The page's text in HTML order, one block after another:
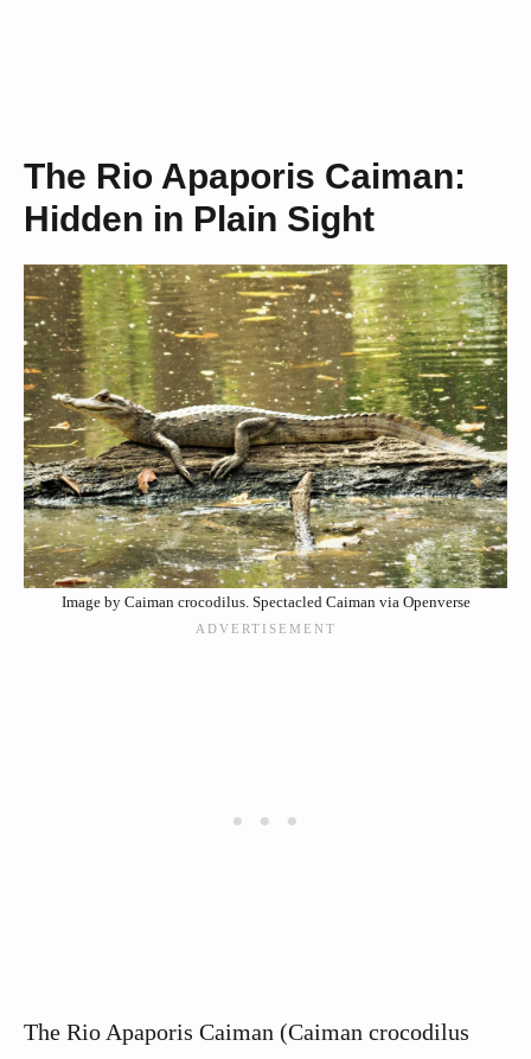
The Rio Apaporis Caiman:
Hidden in Plain Sight
Image by Caiman crocodilus. Spectacled Caiman via Openverse
The Rio Apaporis Caiman (Caiman crocodilus